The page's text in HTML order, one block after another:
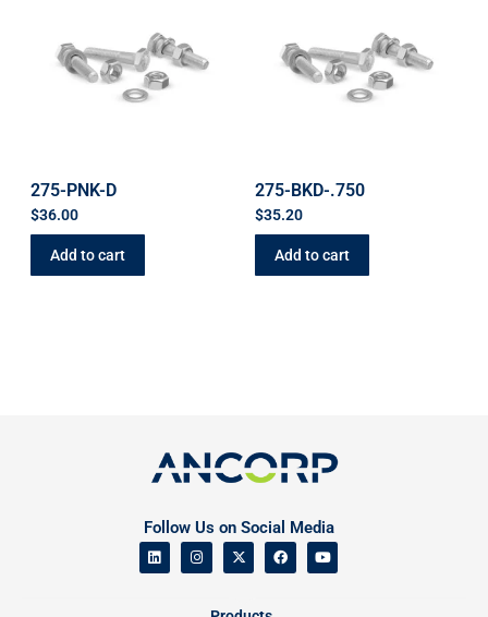
275-PNK-D
$36.00
Add to cart
275-BKD-.750
$35.20
Add to cart
Follow Us on Social Media